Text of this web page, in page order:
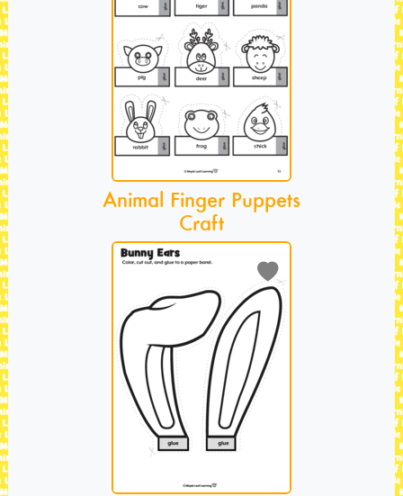
Animal Finger Puppets
Craft